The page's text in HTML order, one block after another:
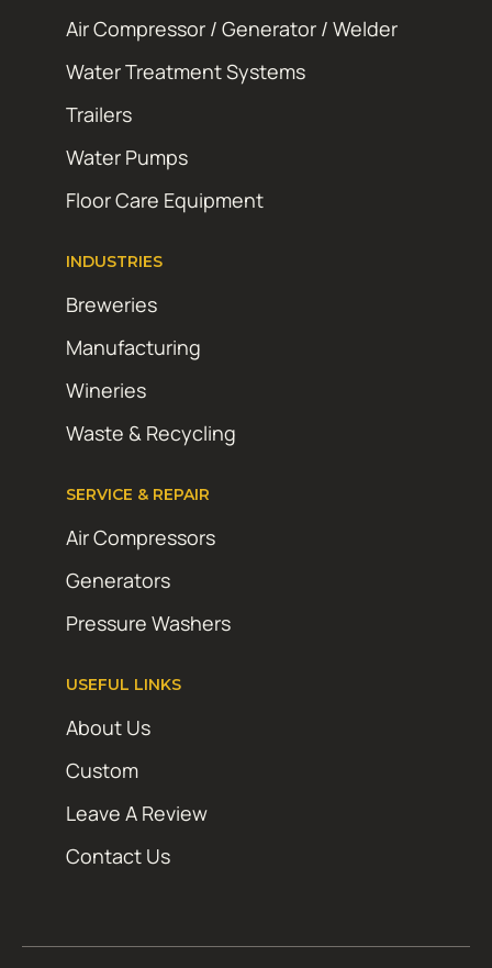
Air Compressor / Generator / Welder
Water Treatment Systems
Trailers
Water Pumps
Floor Care Equipment
INDUSTRIES
Breweries
Manufacturing
Wineries
Waste & Recycling
SERVICE & REPAIR
Air Compressors
Generators
Pressure Washers
USEFUL LINKS
About Us
Custom
Leave A Review
Contact Us